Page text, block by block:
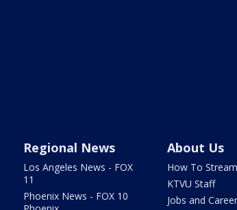
Regional News
Los Angeles News - FOX
11
Phoenix News - FOX 10
About Us
How To Stream
KTVU Staff
Jobs and